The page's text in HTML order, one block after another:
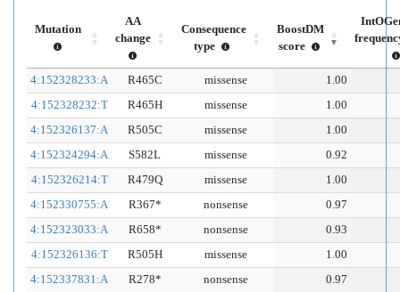
Mutation
AA
change
Consequence
type
BoostDM
score
4:152328233:A R465C missense
1.00
4:152328232:T
R465H missense
1.00
4:152326137:A
R505C missense
1.00
4:152324294:A
S582L missense
0.92
4:152326214:T
R479Q missense
1.00
4:152330755:A
R367* nonsense
0.97
4:152323033:A
R658* nonsense
0.93
4:152326136:T
R505H missense
1.00
4:152337831:A
R278* nonsense
0.97